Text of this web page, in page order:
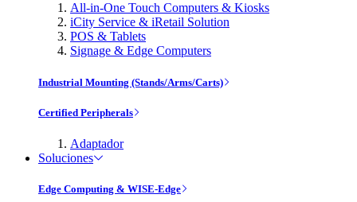
All-in-One Touch Computers & Kiosks
iCity Service & iRetail Solution
POS & Tablets
Signage & Edge Computers
Industrial Mounting (Stands/Arms/Carts)
Certified Peripherals
Adaptador
Soluciones
Edge Computing & WISE-Edge